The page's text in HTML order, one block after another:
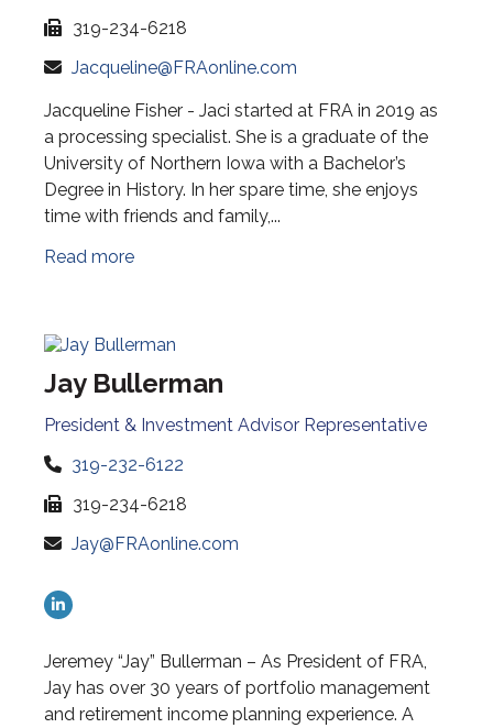
319-234-6218
Jacqueline@FRAonline.com
Jacqueline Fisher - Jaci started at FRA in 2019 as
a processing specialist. She is a graduate of the
University of Northern Iowa with a Bachelor’s
Degree in History. In her spare time, she enjoys
time with friends and family,...
Read more
Jay Bullerman
President & Investment Advisor Representative
319-232-6122
319-234-6218
Jay@FRAonline.com
Jeremey “Jay” Bullerman – As President of FRA,
Jay has over 30 years of portfolio management
and retirement income planning experience. A